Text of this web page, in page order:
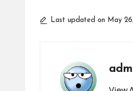
Last updated on May